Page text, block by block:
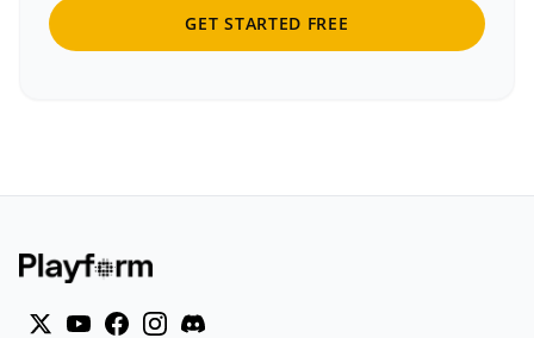
GET STARTED FREE